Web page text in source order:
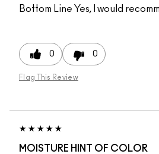
Bottom Line Yes, I would
0 0
Flag This Review
MOISTURE HINT OF COLOR